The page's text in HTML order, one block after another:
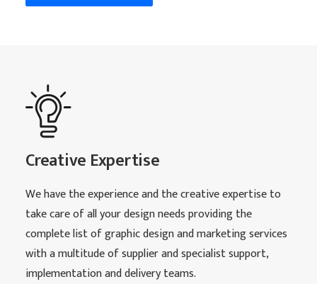
Creative Expertise
We have the experience and the creative expertise to
take care of all your design needs providing the
complete list of graphic design and marketing services
with a multitude of supplier and specialist support,
implementation and delivery teams.